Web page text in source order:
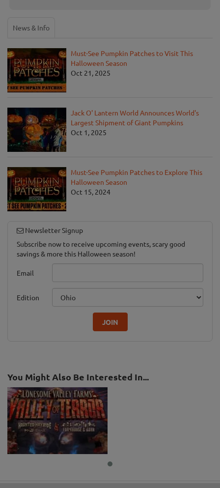
News & Info
Must-See Pumpkin Patches to Visit This
Halloween Season
Oct 21, 2025
Jack O' Lantern World Announces World's
Largest Shipment of Giant Pumpkins
Oct 1, 2025
Must-See Pumpkin Patches to Explore This
Halloween Season
Oct 15, 2024
Newsletter Signup
Subscribe now to receive upcoming events, scary good
savings & more this Halloween season!
Email
Edition
JOIN
You Might Also Be Interested In...